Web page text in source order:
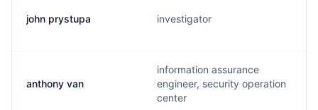
john prystupa investigator
anthony van
information assurance
engineer, security operation
center